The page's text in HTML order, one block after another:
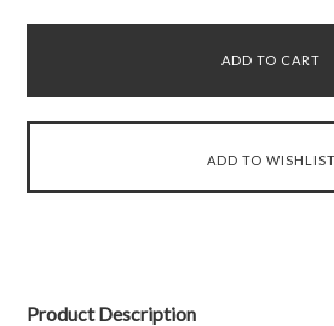
Product Description